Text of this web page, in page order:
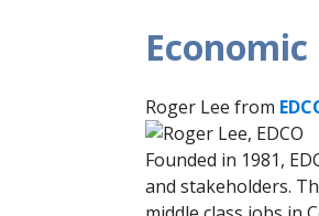
Roger Lee from
Founded in 1981,
and stakeholders.